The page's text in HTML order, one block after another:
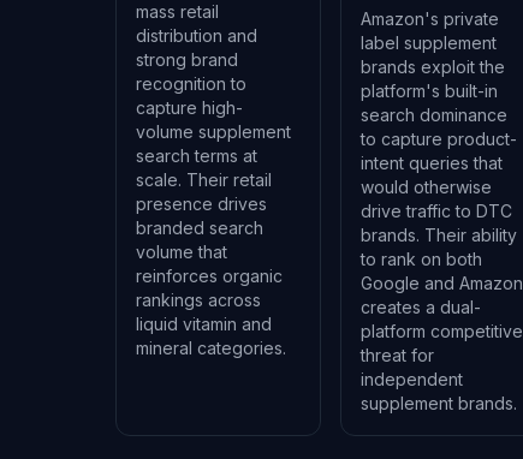
mass retail
distribution and
strong brand
recognition to
capture high-
volume supplement
search terms at
scale. Their retail
presence drives
branded search
volume that
reinforces organic
rankings across
liquid vitamin and
mineral categories.
Amazon's private
label supplement
brands exploit the
platform's built-in
search dominance
to capture product-
intent queries that
would otherwise
drive traffic to DTC
brands. Their ability
to rank on both
Google and Amazon
creates a dual-
platform competitive
threat for
independent
supplement brands.